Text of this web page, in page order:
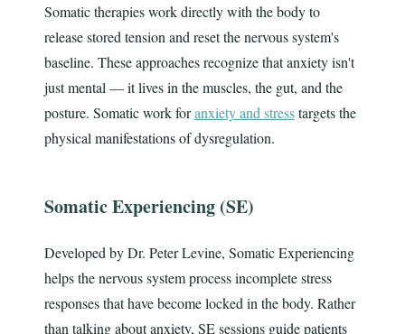
Somatic therapies work directly with the body to
release stored tension and reset the nervous system's
baseline. These approaches recognize that anxiety isn't
just mental — it lives in the muscles, the gut, and the
posture. Somatic work foranxiety and stresstargets the
physical manifestations of dysregulation.
Somatic Experiencing (SE)
Developed by Dr. Peter Levine, Somatic Experiencing
helps the nervous system process incomplete stress
responses that have become locked in the body. Rather
than talking about anxiety, SE sessions guide patients